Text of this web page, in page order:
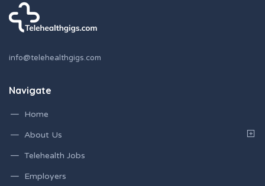
info@telehealthgigs.com
Navigate
Home
About Us
Telehealth Jobs
Employers